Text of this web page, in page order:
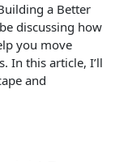
a Better
discussing how
you move
In this article, I’ll
and